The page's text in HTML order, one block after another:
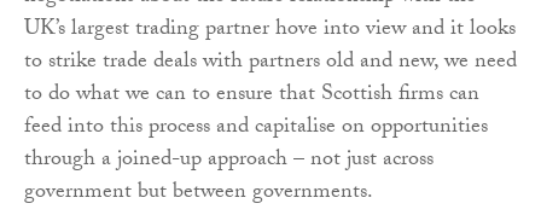
UK’s largest trading partner hove into view and it looks
to strike trade deals with partners old and new, we need
to do what we can to ensure that Scottish firms can
feed into this process and capitalise on opportunities
through a joined-up approach – not just across
government but between governments.